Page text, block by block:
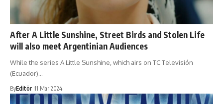
After A Little Sunshine, Street Birds and Stolen Life
will also meet Argentinian Audiences
While the series A Little Sunshine, which airs on TC Televisión
(Ecuador)…
ByEditör 11 Mar 2024